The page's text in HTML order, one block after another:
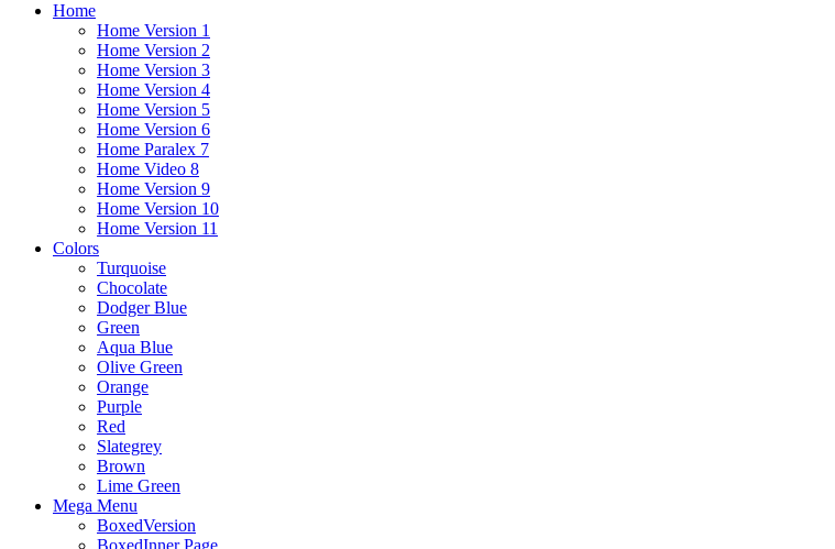
Home
Home Version 1
Home Version 2
Home Version 3
Home Version 4
Home Version 5
Home Version 6
Home Paralex 7
Home Video 8
Home Version 9
Home Version 10
Home Version 11
Colors
Turquoise
Chocolate
Dodger Blue
Green
Aqua Blue
Olive Green
Orange
Purple
Red
Slategrey
Brown
Lime Green
Mega Menu
BoxedVersion
BoxedInner Page